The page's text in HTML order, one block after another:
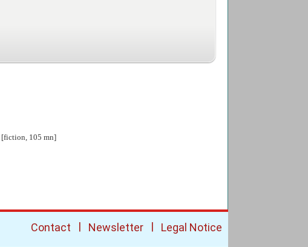
[fiction, 105 mn]
Contact | Newsletter | Legal Notice